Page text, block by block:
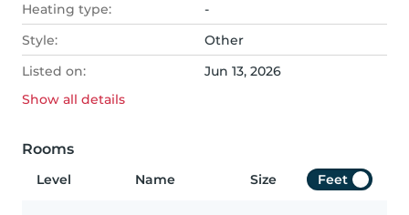
Heating type:
-
Style:
Other
Listed on:
Jun 13, 2026
Show all details
Rooms
Level Name Size Feet